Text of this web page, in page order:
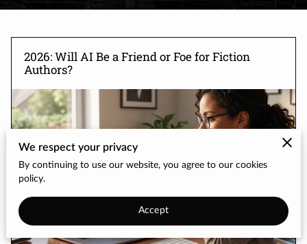
2026: Will AI Be a Friend or Foe for Fiction
Authors?
We respect your privacy
By continuing to use our website, you agree to our cookies
policy.
Accept